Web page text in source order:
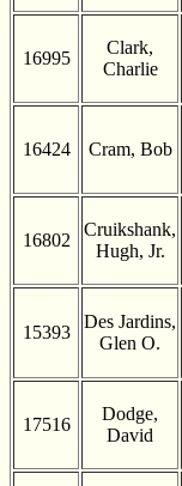
16995
Clark,
Charlie
16424 Cram, Bob
16802
Cruikshank,
Hugh, Jr.
15393
Des Jardins,
Glen O.
17516
Dodge,
David